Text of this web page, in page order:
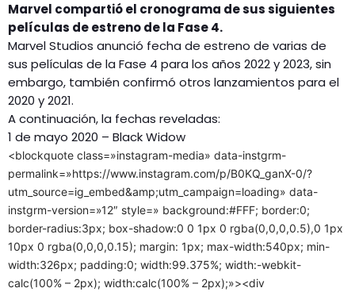
Marvel compartió el cronograma de sus siguientes
películas de estreno de la Fase 4.
Marvel Studios anunció fecha de estreno de varias de
sus películas de la Fase 4 para los años 2022 y 2023, sin
embargo, también confirmó otros lanzamientos para el
2020 y 2021.
A continuación, la fechas reveladas:
1 de mayo 2020 – Black Widow
<blockquote class=»instagram-media» data-instgrm-
permalink=»https://www.instagram.com/p/B0KQ_ganX-0/?
utm_source=ig_embed&amp;utm_campaign=loading» data-
instgrm-version=»12″ style=» background:#FFF; border:0;
border-radius:3px; box-shadow:0 0 1px 0 rgba(0,0,0,0.5),0 1px
10px 0 rgba(0,0,0,0.15); margin: 1px; max-width:540px; min-
width:326px; padding:0; width:99.375%; width:-webkit-
calc(100% – 2px); width:calc(100% – 2px);»><div